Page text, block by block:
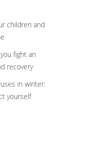
children and
fight an
recovery
in winter:
yourself